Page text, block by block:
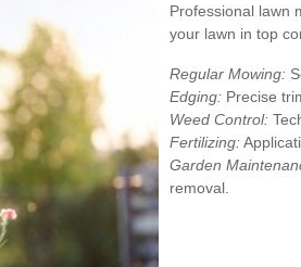
Professional lawn
your lawn in top
Regular Mowing:
Edging: Precise
Weed Control:
Fertilizing:
Garden
removal.